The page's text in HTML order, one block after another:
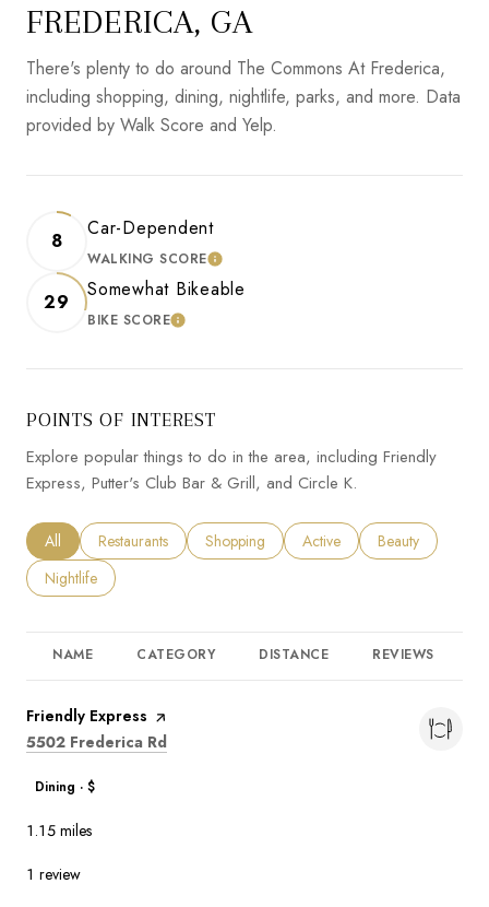
FREDERICA, GA
There's plenty to do around The Commons At Frederica,
including shopping, dining, nightlife, parks, and more. Data
provided by Walk Score and Yelp.
8
Car-Dependent
WALKING SCORELEARN MORE
29
Somewhat Bikeable
BIKE SCORELEARN MORE
POINTS OF INTEREST
Explore popular things to do in the area, including Friendly
Express, Putter's Club Bar & Grill, and Circle K.
Search businesses related to
All Search businesses related to
Restaurants Search businesses related to
Shopping Search businesses related to
Active Search
Beauty
Search businesses related to
Nightlife
NAME CATEGORY DISTANCE REVIEWS
Visit the
Friendly Express page on Yelp
Search
5502 Frederica Rd
Dining · $
1.15 miles
1 review